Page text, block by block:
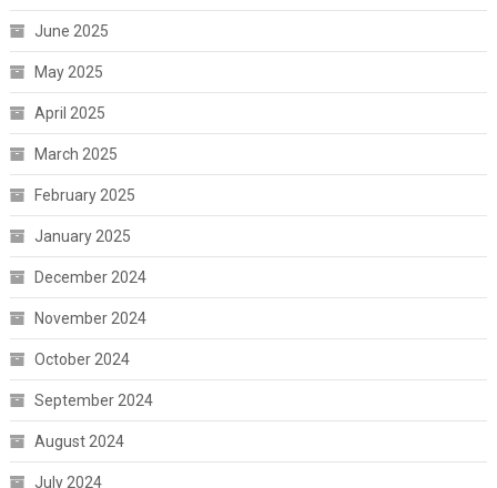
June 2025
May 2025
April 2025
March 2025
February 2025
January 2025
December 2024
November 2024
October 2024
September 2024
August 2024
July 2024